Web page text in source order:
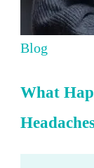
Blog
What